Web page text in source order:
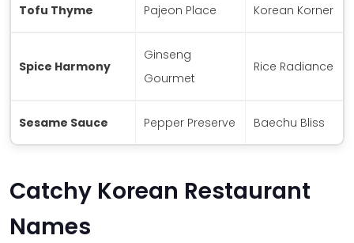
Tofu Thyme Pajeon Place Korean Korner
Spice Harmony
Ginseng
Gourmet
Rice Radiance
Sesame Sauce Pepper Preserve Baechu Bliss
Catchy Korean Restaurant
Names